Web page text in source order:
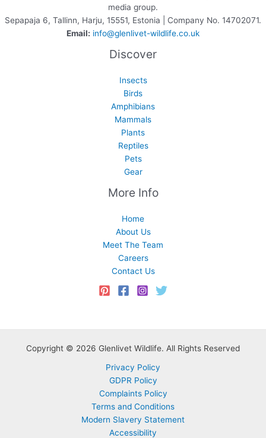
media group.
Sepapaja 6, Tallinn, Harju, 15551, Estonia | Company No. 14702071.
Email: info@glenlivet-wildlife.co.uk
Discover
Insects
Birds
Amphibians
Mammals
Plants
Reptiles
Pets
Gear
More Info
Home
About Us
Meet The Team
Careers
Contact Us
Copyright © 2026 Glenlivet Wildlife. All Rights Reserved
Privacy Policy
GDPR Policy
Complaints Policy
Terms and Conditions
Modern Slavery Statement
Accessibility